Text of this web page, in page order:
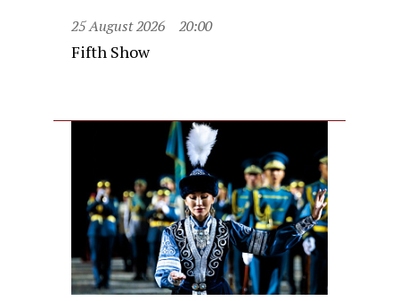
25 August 2026 20:00
Fifth Show